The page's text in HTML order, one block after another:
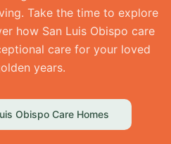
Take the time to explore
how San Luis Obispo care
care for your loved
years.
ObispoCare Homes